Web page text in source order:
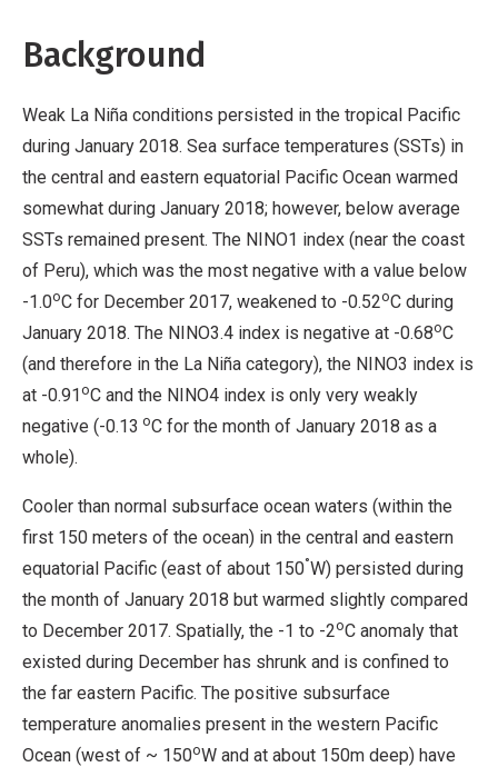
Derivative
Background
Weak La Niña conditions persisted in the tropical Pacific
during January 2018. Sea surface temperatures (SSTs) in
the central and eastern equatorial Pacific Ocean warmed
somewhat during January 2018; however, below average
SSTs remained present. The NINO1 index (near the coast
of Peru), which was the most negative with a value below
-1.0oC for December 2017, weakened to -0.52oC during
January 2018. The NINO3.4 index is negative at -0.68oC
(and therefore in the La Niña category), the NINO3 index is
at -0.91oC and the NINO4 index is only very weakly
negative (-0.13 oC for the month of January 2018 as a
whole).
Cooler than normal subsurface ocean waters (within the
first 150 meters of the ocean) in the central and eastern
equatorial Pacific (east of about 150°W) persisted during
the month of January 2018 but warmed slightly compared
to December 2017. Spatially, the -1 to -2oC anomaly that
existed during December has shrunk and is confined to
the far eastern Pacific. The positive subsurface
temperature anomalies present in the western Pacific
Ocean (west of ~ 150oW and at about 150m deep) have